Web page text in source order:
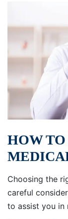
HOW
Choosing the
careful
to assist you in